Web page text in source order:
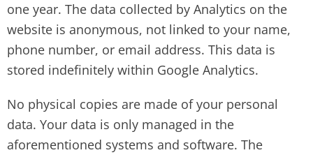
one year. The data collected by Analytics on the
website is anonymous, not linked to your name,
phone number, or email address. This data is
stored indefinitely within Google Analytics.
No physical copies are made of your personal
data. Your data is only managed in the
aforementioned systems and software. The